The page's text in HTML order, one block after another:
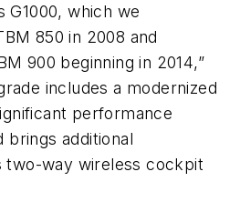
which we
850 in 2008 and
900 beginning in 2014,”
includes a modernized
performance
brings additional
two-way wireless cockpit